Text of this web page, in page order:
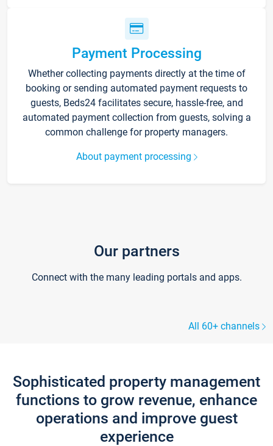
Payment Processing
Whether collecting payments directly at the time of
booking or sending automated payment requests to
guests, Beds24 facilitates secure, hassle-free, and
automated payment collection from guests, solving a
common challenge for property managers.
About payment processing
Our partners
Connect with the many leading portals and apps.
All 60+ channels
Sophisticated property management
functions to grow revenue, enhance
operations and improve guest
experience